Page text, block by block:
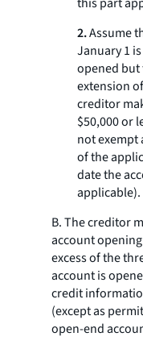
2.Assume
January 1
opened
extension
creditor
$50,000 or
not exempt
of the
date the
applicable).
B. The creditor
account
excess of the
account is
credit
(except as
open-end